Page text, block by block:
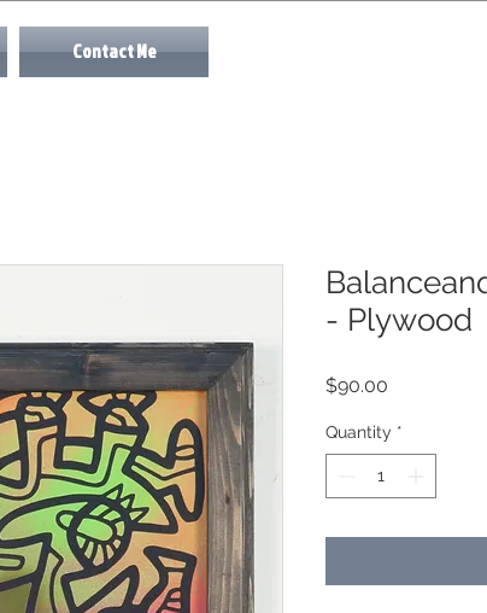
Contact Me
- Plywood
$90.00
Quantity *